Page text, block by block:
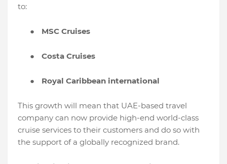
to:
● MSC Cruises
● Costa Cruises
● Royal Caribbean international
This growth will mean that UAE-based travel
company can now provide high-end world-class
cruise services to their customers and do so with
the support of a globally recognized brand.